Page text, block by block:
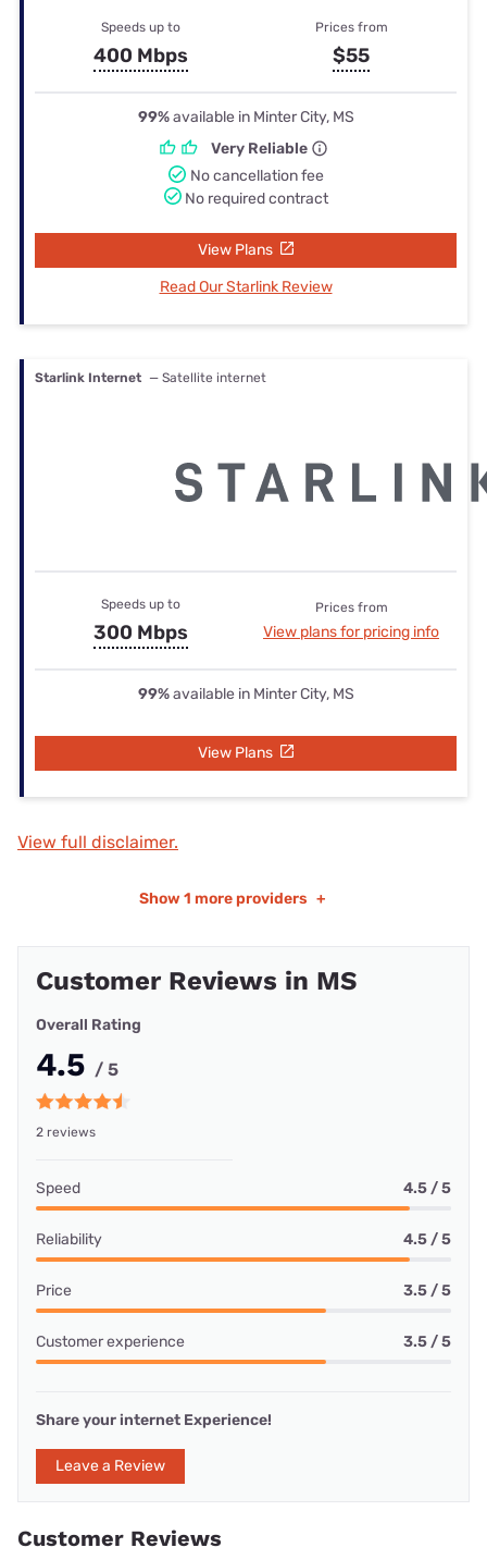
Speeds up to
400 Mbps
Prices from
$55
99%available in Minter City, MS
Very Reliable
No cancellation fee
No required contract
View Plans
Read Our Starlink Review
Starlink Internet — Satellite internet
Speeds up to
300 Mbps
Prices from
View plans for pricing info
99%available in Minter City, MS
View Plans
View full disclaimer.
Show 1 more providers +
Customer Reviews in MS
Overall Rating
4.5 / 5
2 reviews
Speed 4.5 / 5
Reliability 4.5 / 5
Price 3.5 / 5
Customer experience 3.5 / 5
Share your internet Experience!
Leave a Review
Customer Reviews